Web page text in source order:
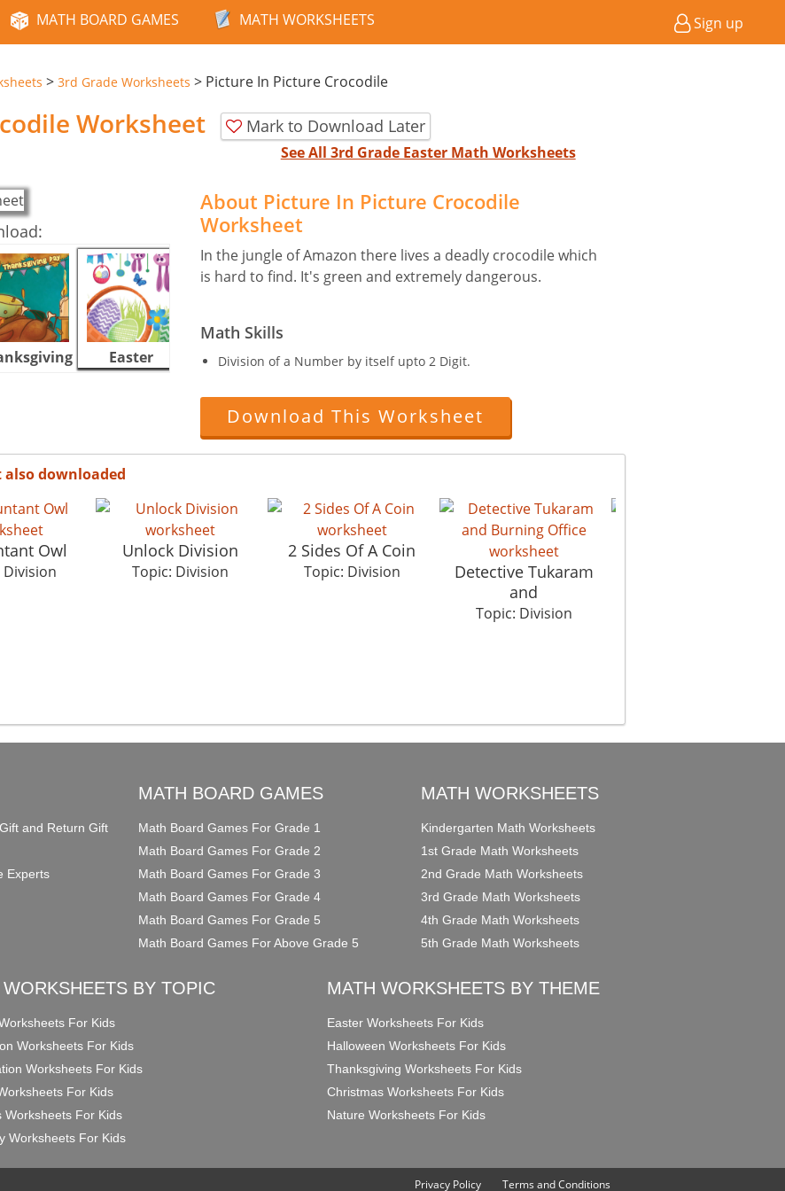
MATH BOARD GAMES MATH WORKSHEETS Sign up
> 3rd Grade Worksheets > Picture In Picture Crocodile
Worksheet Mark to Download Later
See All 3rd Grade Easter Math Worksheets
Easter Halloween
About Picture In Picture Crocodile
Worksheet
In the jungle of Amazon there lives a deadly crocodile which
is hard to find. It's green and extremely dangerous.
Math Skills
Division of a Number by itself upto 2 Digit.
Download This Worksheet
downloaded
Owl
Division
Unlock Division
Topic: Division
2 Sides Of A Coin
Topic: Division
Detective Tukaram
and
Topic: Division
and Return Gift
Experts
MATH BOARD GAMES
Math Board Games For Grade 1
Math Board Games For Grade 2
Math Board Games For Grade 3
Math Board Games For Grade 4
Math Board Games For Grade 5
Math Board Games For Above Grade 5
MATH WORKSHEETS
Kindergarten Math Worksheets
1st Grade Math Worksheets
2nd Grade Math Worksheets
3rd Grade Math Worksheets
4th Grade Math Worksheets
5th Grade Math Worksheets
WORKSHEETS BY TOPIC
For Kids
Worksheets For Kids
Worksheets For Kids
For Kids
Worksheets For Kids
Worksheets For Kids
MATH WORKSHEETS BY THEME
Easter Worksheets For Kids
Halloween Worksheets For Kids
Thanksgiving Worksheets For Kids
Christmas Worksheets For Kids
Nature Worksheets For Kids
Privacy Policy Terms and Conditions